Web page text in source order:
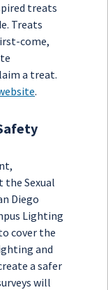
treats
Treats
come,
a treat.
.
the Sexual
Diego
Lighting
cover the
and
a safer
will